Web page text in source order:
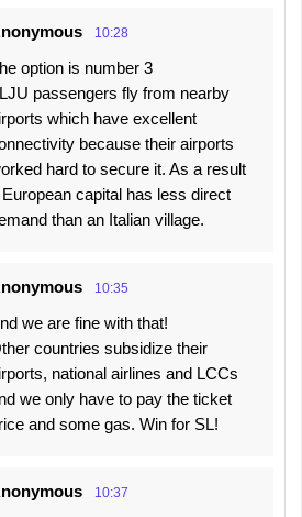
10:28
option is number 3
passengers fly from nearby
which have excellent
because their airports
hard to secure it. As a result
capital has less direct
than an Italian village.
10:35
we are fine with that!
countries subsidize their
national airlines and LCCs
we only have to pay the ticket
and some gas. Win for SL!
10:37